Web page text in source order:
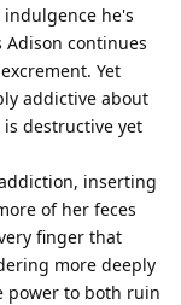
he's
continues
Yet
addictive about
destructive yet
inserting
of her feces
finger that
more deeply
power to both ruin